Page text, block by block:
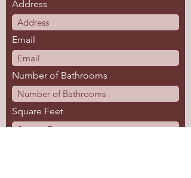
Address
Email
Number of Bathrooms
Square Feet